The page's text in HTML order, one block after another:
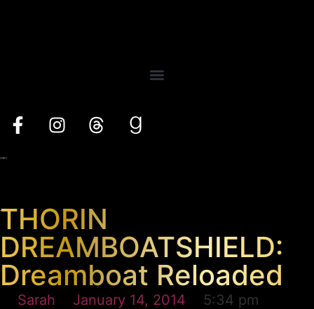
THORIN
DREAMBOATSHIELD:
Dreamboat Reloaded
Sarah January 14, 2014
5:34 pm